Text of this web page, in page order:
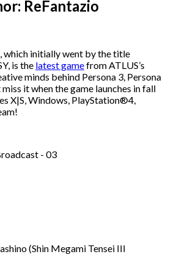
ReFantazio
which initially went by the title
is the latest gamefrom ATLUS’s
minds behind Persona 3, Persona
miss it when the game launches in fall
X|S, Windows, PlayStation®4,
(Shin Megami Tensei III